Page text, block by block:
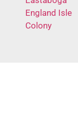
England Isle
Colony